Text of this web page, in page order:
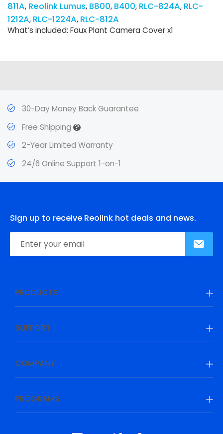
811A Reolink Lumus B800 B400 RLC-824A RLC-
1212A RLC-1224A RLC-812A
What’s included: Faux Plant Camera Cover x1
30-Day Money Back Guarantee
Free Shipping?
2-Year Limited Warranty
24/6 Online Support 1-on-1
Sign up to receive Reolink hot deals and news.
PRODUCTS
SUPPORT
COMPANY
PROGRAMS